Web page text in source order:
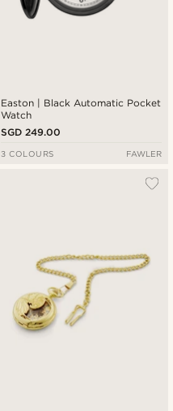
Easton | Black Automatic Pocket
Watch
SGD 249.00
3 COLOURS FAWLER